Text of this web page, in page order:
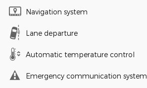
Navigation system
Lane departure
Automatic temperature control
Emergency communication system